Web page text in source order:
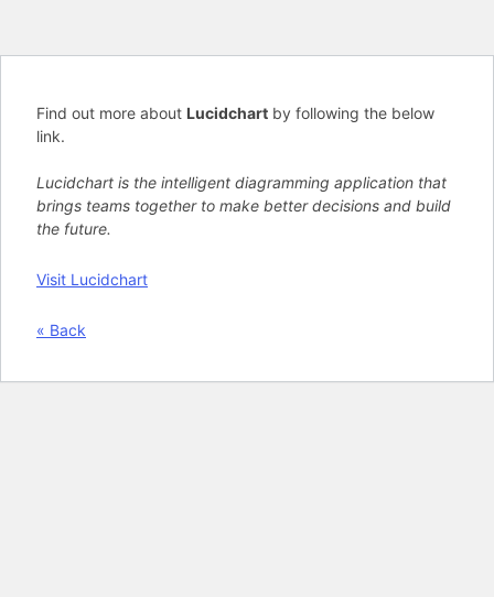
Find out more about Lucidchart by following the below
link.
Lucidchart is the intelligent diagramming application that
brings teams together to make better decisions and build
the future.
Visit Lucidchart
« Back